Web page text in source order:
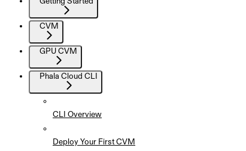
CVM
GPU CVM
Phala Cloud CLI
CLI Overview
Deploy Your First CVM